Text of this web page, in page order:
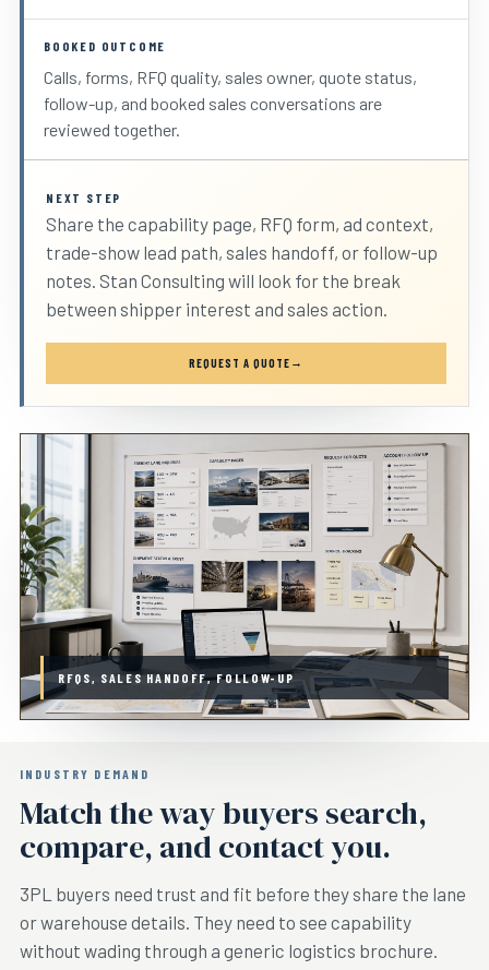
BOOKED OUTCOME
Calls, forms, RFQ quality, sales owner, quote status,
follow-up, and booked sales conversations are
reviewed together.
NEXT STEP
Share the capability page, RFQ form, ad context,
trade-show lead path, sales handoff, or follow-up
notes. Stan Consulting will look for the break
between shipper interest and sales action.
REQUEST A QUOTE
RFQS, SALES HANDOFF, FOLLOW-UP
INDUSTRY DEMAND
Match the way buyers search,
compare, and contact you.
3PL buyers need trust and fit before they share the lane
or warehouse details. They need to see capability
without wading through a generic logistics brochure.